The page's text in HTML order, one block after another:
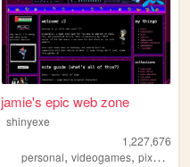
jamie's epic web zone
shinyexe
1,227,676
personal,videogames,pixel ,